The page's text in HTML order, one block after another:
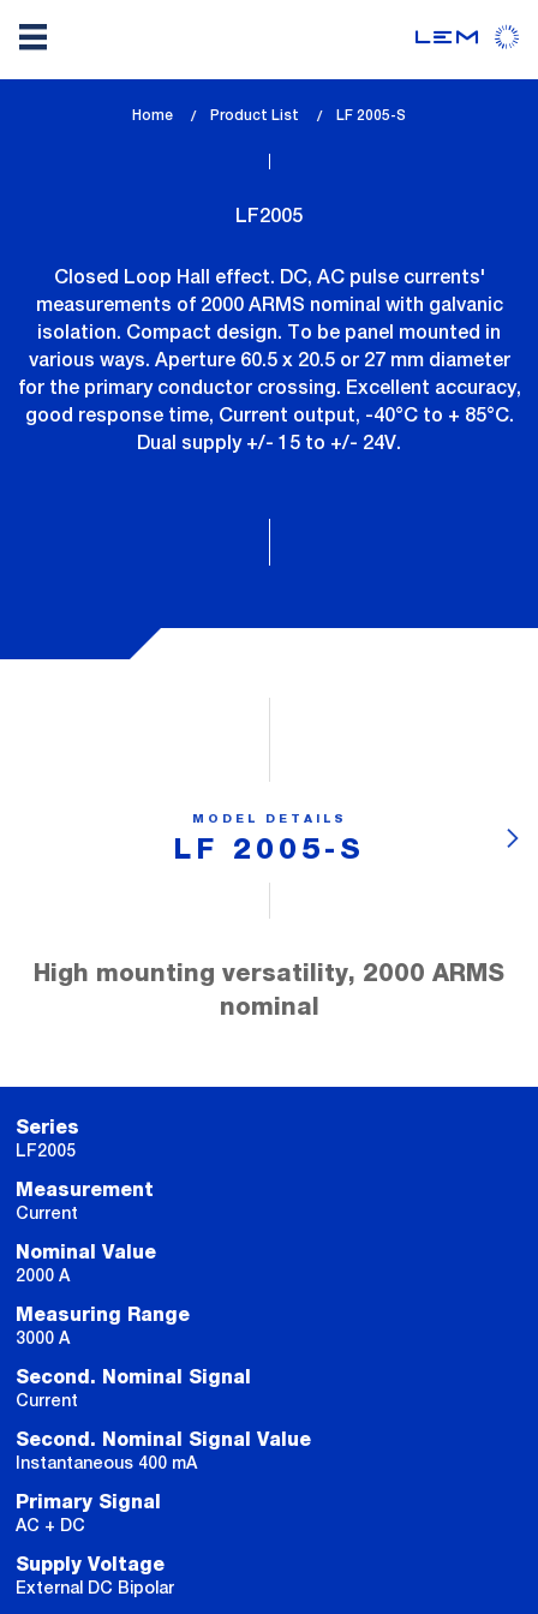
Home Product List
lem_current_page
LF 2005-S
LF2005
Closed Loop Hall effect. DC, AC pulse currents'
measurements of 2000 ARMS nominal with galvanic
isolation. Compact design. To be panel mounted in
various ways. Aperture 60.5 x 20.5 or 27 mm diameter
for the primary conductor crossing. Excellent accuracy,
good response time, Current output, -40°C to + 85°C.
Dual supply +/- 15 to +/- 24V.
MODEL DETAILS
LF 2005-S
High mounting versatility, 2000 ARMS
nominal
Series
LF2005
Measurement
Current
Nominal Value
2000 A
Measuring Range
3000 A
Second. Nominal Signal
Current
Second. Nominal Signal Value
Instantaneous 400 mA
Primary Signal
AC + DC
Supply Voltage
External DC Bipolar